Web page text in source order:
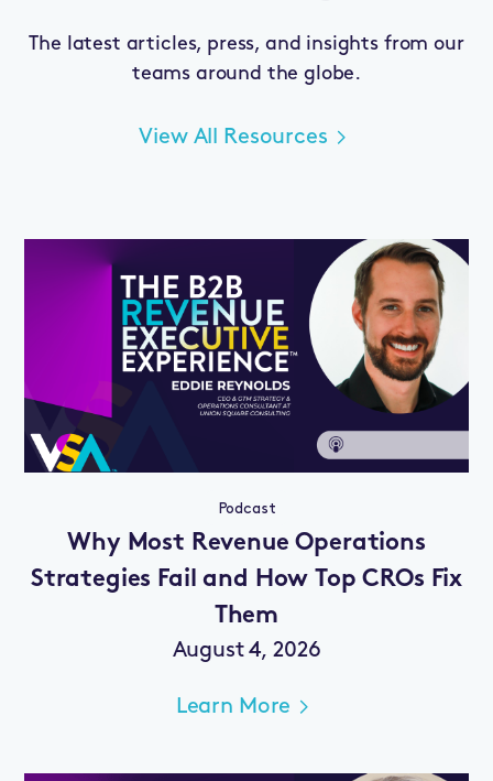
The latest articles, press, and insights from our
teams around the globe.
View All Resources
Podcast
Why Most Revenue Operations
Strategies Fail and How Top CROs Fix
Them
August 4, 2026
Learn More